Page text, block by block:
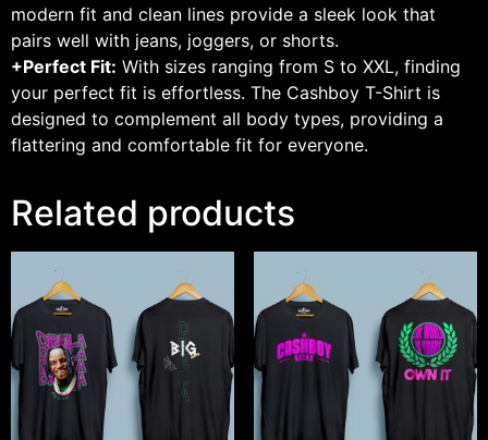
modern fit and clean lines provide a sleek look that
pairs well with jeans, joggers, or shorts.
+Perfect Fit: With sizes ranging from S to XXL, finding
your perfect fit is effortless. The Cashboy T-Shirt is
designed to complement all body types, providing a
flattering and comfortable fit for everyone.
Related products